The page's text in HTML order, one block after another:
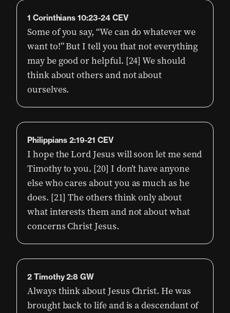
1 Corinthians 10:23-24 CEV
Some of you say, “We can do whatever we
want to!” But I tell you that not everything
may be good or helpful. [24] We should
think about others and not about
ourselves.
Philippians 2:19-21 CEV
I hope the Lord Jesus will soon let me send
Timothy to you. [20] I don’t have anyone
else who cares about you as much as he
does. [21] The others think only about
what interests them and not about what
concerns Christ Jesus.
2 Timothy 2:8 GW
Always think about Jesus Christ. He was
brought back to life and is a descendant of